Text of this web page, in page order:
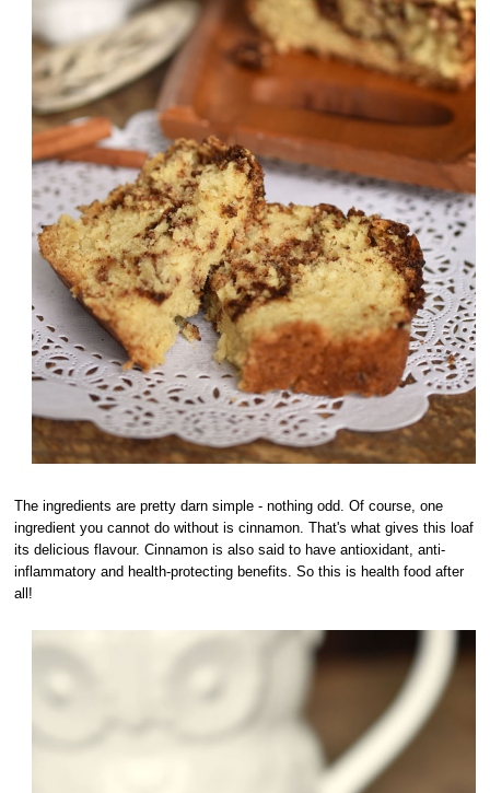
The ingredients are pretty darn simple - nothing odd. Of course, one
ingredient you cannot do without is cinnamon. That's what gives this loaf
its delicious flavour. Cinnamon is also said to have antioxidant, anti-
inflammatory and health-protecting benefits. So this is health food after
all!